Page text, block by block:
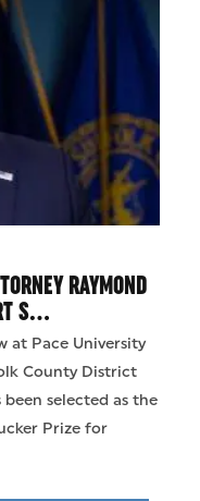
RAYMOND
S…
at Pace University
County District
selected as the
Prize for